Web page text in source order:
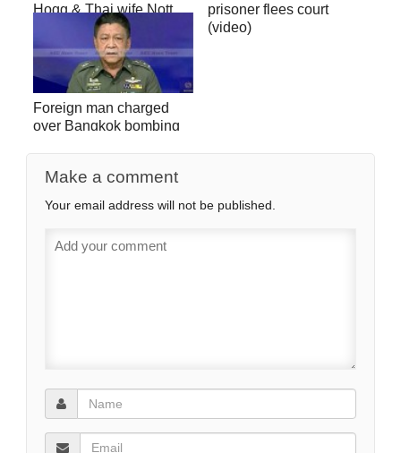
Hogg & Thai wife Nott
Suddaen (video)
prisoner flees court
(video)
Foreign man charged
over Bangkok bombing
Make a comment
Your email address will not be published.